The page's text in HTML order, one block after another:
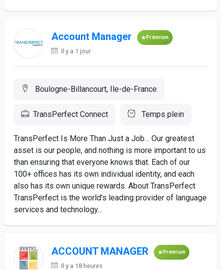
Account Manager Premium
Il y a 1 jour
Boulogne-Billancourt, Ile-de-France
TransPerfect Connect Temps plein
TransPerfect Is More Than Just a Job… Our greatest
asset is our people, and nothing is more important to us
than ensuring that everyone knows that. Each of our
100+ offices has its own individual identity, and each
also has its own unique rewards. About TransPerfect
TransPerfect is the world's leading provider of language
services and technology...
ACCOUNT MANAGER Premium
Il y a 18 heures